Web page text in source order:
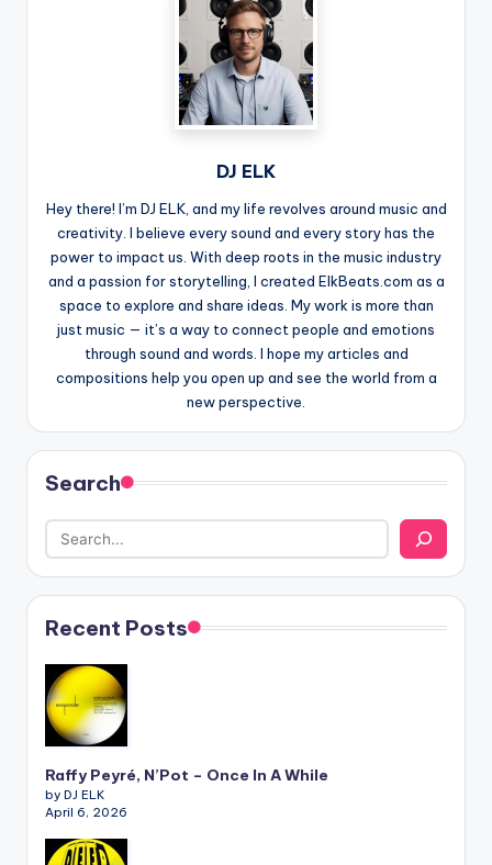
DJ ELK
Hey there! I’m DJ ELK, and my life revolves around music and
creativity. I believe every sound and every story has the
power to impact us. With deep roots in the music industry
and a passion for storytelling, I created ElkBeats.com as a
space to explore and share ideas. My work is more than
just music — it’s a way to connect people and emotions
through sound and words. I hope my articles and
compositions help you open up and see the world from a
new perspective.
Search
Recent Posts
Raffy Peyré, N’Pot – Once In A While
by DJ ELK
April 6, 2026